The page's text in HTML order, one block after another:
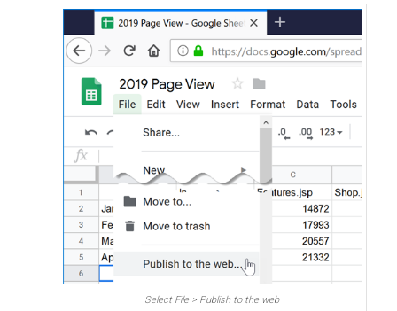
Select File > Publish to the web